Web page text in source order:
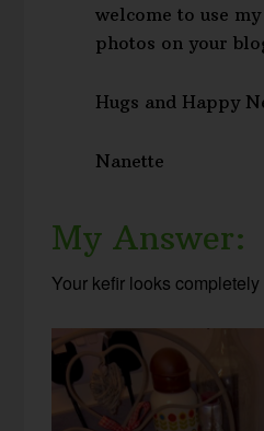
welcome to use
photos on your
Hugs and Happy
Nanette
My Answer:
Your kefir looks